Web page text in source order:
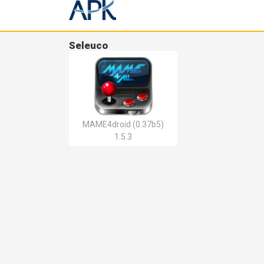
Seleuco
MAME4droid (0.37b5)
1.5.3